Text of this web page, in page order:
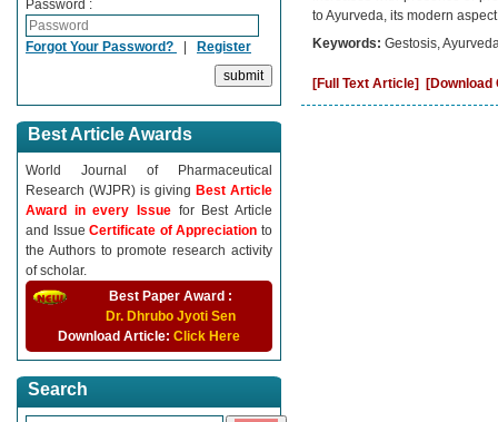
Password :
Forgot Your Password? | Register
Best Article Awards
World Journal of Pharmaceutical
Research (WJPR) is giving Best Article
Award in every Issue for Best Article
and IssueCertificate of Appreciationto
the Authors to promote research activity
of scholar.
Best Paper Award :
Dr. Dhrubo Jyoti Sen
Download Article: Click Here
Search
to Ayurveda, its modern
Keywords: Gestosis,
[Full Text Article] [Download